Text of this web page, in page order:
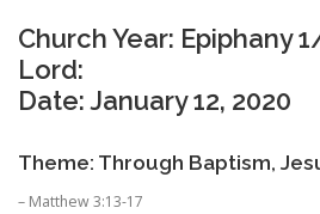
Church Year: Epiphany
Lord:
Date: January 12, 2020
Theme: Through Baptism,
– Matthew 3:13-17